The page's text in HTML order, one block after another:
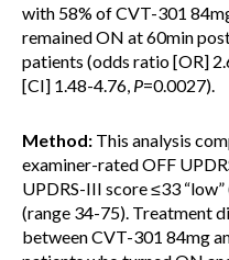
with 58% of CVT-301
remained ON at 60min
patients (odds ratio [OR]
[CI] 1.48-4.76, P=0.0027).
Method: This analysis
examiner-rated OFF
UPDRS-III score ≤33
(range 34-75). Treatment
between CVT-301 84mg